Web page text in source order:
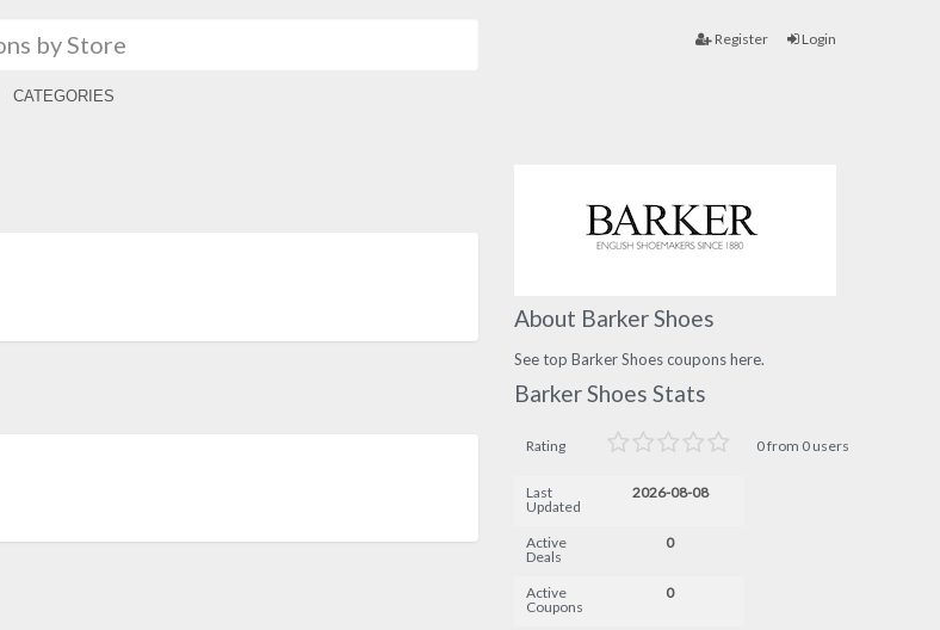
CATEGORIES
Register Login
About Barker Shoes
See top Barker Shoes coupons here.
Barker Shoes Stats
Rating 0 from 0 users
Last
Updated
2026-08-08
Active
Deals
0
Active
Coupons
0